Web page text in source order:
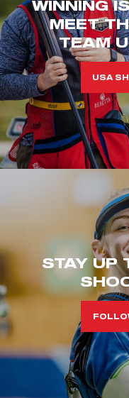
WINNING
MEET
TEAM
USA
STAY UP